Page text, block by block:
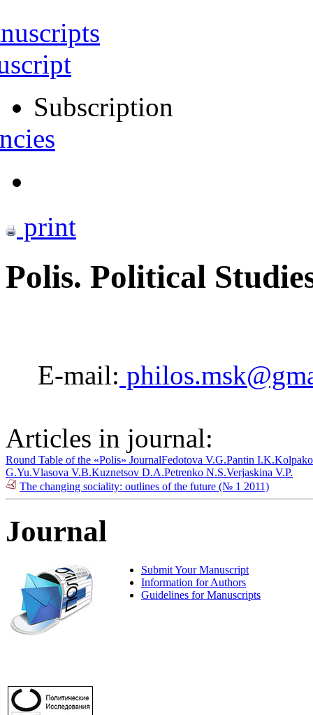
Subscription
print
Polis. Political
E-mail:
Articles in journal:
Round Table of the «Polis» JournalFedotova V.G.Pantin I.K.
G.Yu.Vlasova V.B.Kuznetsov D.A.Petrenko N.S.Verjaskina V.P.
The changing sociality: outlines of the future (№ 1 2011)
Journal
Submit Your Manuscript
Information for Authors
Guidelines for Manuscripts